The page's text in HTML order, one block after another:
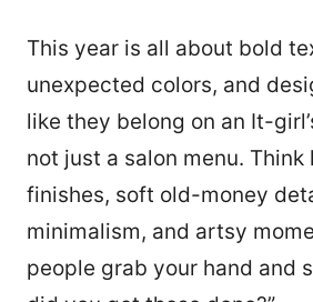
This year is all about bold
unexpected colors, and
like they belong on an It-
not just a salon menu. Think
finishes, soft old-money
minimalism, and artsy
people grab your hand and